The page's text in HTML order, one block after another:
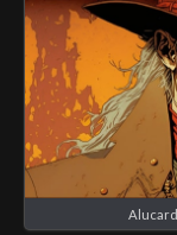
Alucard